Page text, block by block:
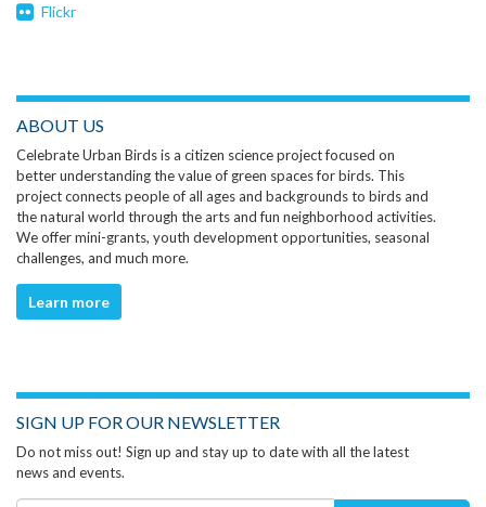
Flickr
ABOUT US
Celebrate Urban Birds is a citizen science project focused on
better understanding the value of green spaces for birds. This
project connects people of all ages and backgrounds to birds and
the natural world through the arts and fun neighborhood activities.
We offer mini-grants, youth development opportunities, seasonal
challenges, and much more.
Learn more
SIGN UP FOR OUR NEWSLETTER
Do not miss out! Sign up and stay up to date with all the latest
news and events.